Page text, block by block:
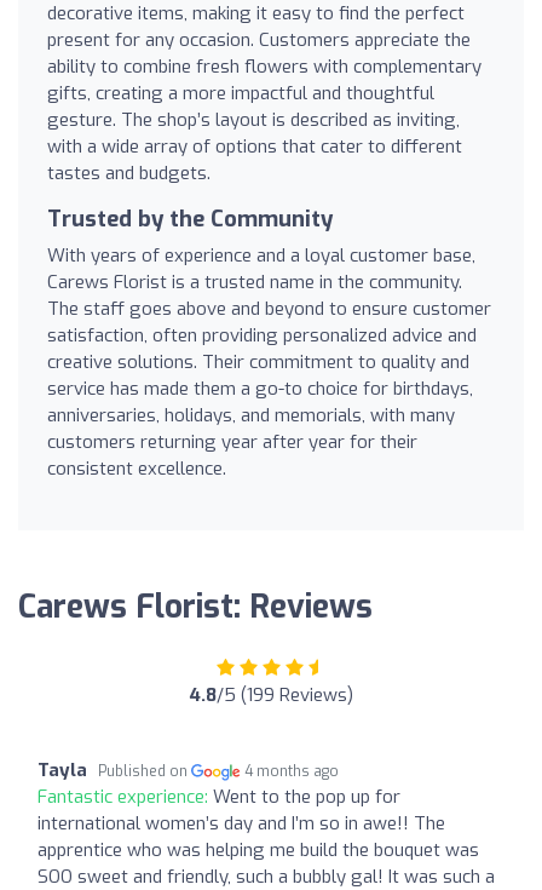
decorative items, making it easy to find the perfect
present for any occasion. Customers appreciate the
ability to combine fresh flowers with complementary
gifts, creating a more impactful and thoughtful
gesture. The shop’s layout is described as inviting,
with a wide array of options that cater to different
tastes and budgets.
Trusted by the Community
With years of experience and a loyal customer base,
Carews Florist is a trusted name in the community.
The staff goes above and beyond to ensure customer
satisfaction, often providing personalized advice and
creative solutions. Their commitment to quality and
service has made them a go-to choice for birthdays,
anniversaries, holidays, and memorials, with many
customers returning year after year for their
consistent excellence.
Carews Florist: Reviews
4.8/5 (199 Reviews)
Tayla Published on 4 months ago
Fantastic experience: Went to the pop up for
international women’s day and I’m so in awe!! The
apprentice who was helping me build the bouquet was
SOO sweet and friendly, such a bubbly gal! It was such a